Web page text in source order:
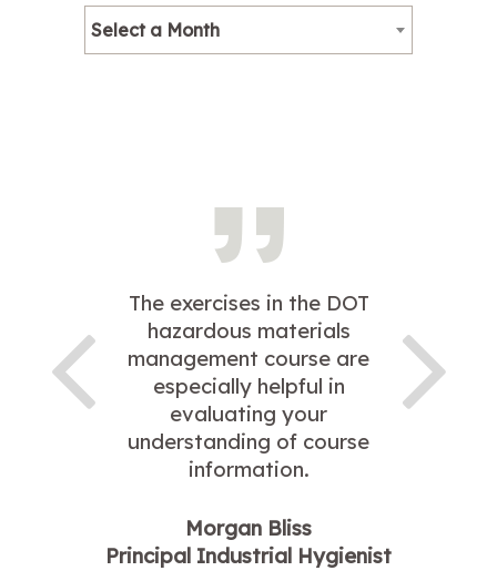
Select a Month
The exercises in the DOT
hazardous materials
management course are
especially helpful in
evaluating your
understanding of course
information.
Morgan Bliss
Principal Industrial Hygienist